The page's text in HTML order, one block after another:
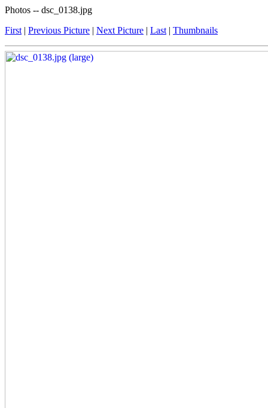
Photos -- dsc_0138.jpg
First | Previous Picture | Next Picture | Last | Thumbnails